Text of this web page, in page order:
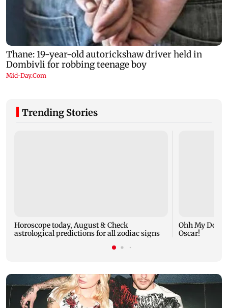
Trending Stories
Horoscope today, August 8: Check
astrological predictions for all zodiac signs
Ohh My Dog
Oscar!